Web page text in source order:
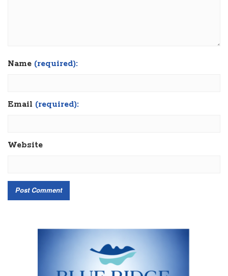
Name (required):
Email (required):
Website